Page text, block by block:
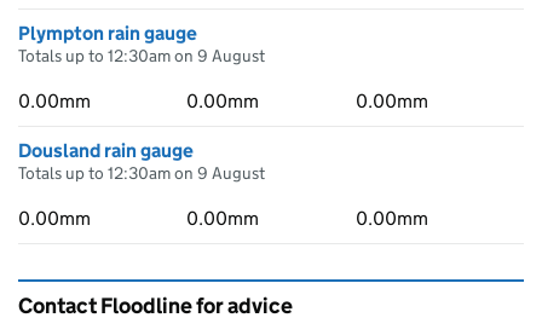
Plympton rain gauge
Totals up to 12:30am on 9 August
0.00mm 0.00mm 0.00mm
Dousland rain gauge
Totals up to 12:30am on 9 August
0.00mm 0.00mm 0.00mm
Contact Floodline for advice